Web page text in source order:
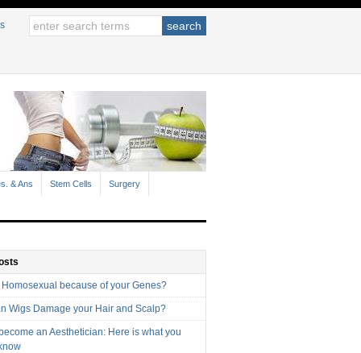
& Ans Stem Cells Surgery
because of your Genes?
Wigs Damage your Hair and Scalp?
an Aesthetician: Here is what you